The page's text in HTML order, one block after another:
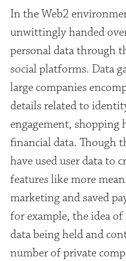
In the Web2
unwittingly handed
personal data through
social platforms. Data
large companies
details related to
engagement, shopping
financial data. Though
have used user data to
features like more
marketing and saved
for example, the idea
data being held and
number of private